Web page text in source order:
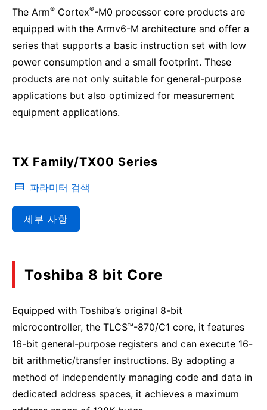
The Arm® Cortex®-M0 processor core products are
equipped with the Armv6-M architecture and offer a
series that supports a basic instruction set with low
power consumption and a small footprint. These
products are not only suitable for general-purpose
applications but also optimized for measurement
equipment applications.
TX Family/TX00 Series
파라미터 검색
세부 사항
Toshiba 8 bit Core
Equipped with Toshiba’s original 8-bit
microcontroller, the TLCS™-870/C1 core, it features
16-bit general-purpose registers and can execute 16-
bit arithmetic/transfer instructions. By adopting a
method of independently managing code and data in
dedicated address spaces, it achieves a maximum